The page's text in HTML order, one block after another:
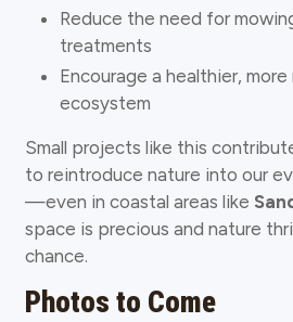
Reduce the need for
treatments
Encourage a healthier,
ecosystem
Small projects like this
to reintroduce nature into our
—even in coastal areas like
space is precious and nature
chance.
Photos to Come